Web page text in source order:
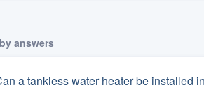
answers
a tankless water heater be installed